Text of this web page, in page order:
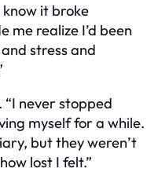
know it broke
me realize I’d been
stress and
“I never stopped
myself for a while.
but they weren’t
lost I felt.”